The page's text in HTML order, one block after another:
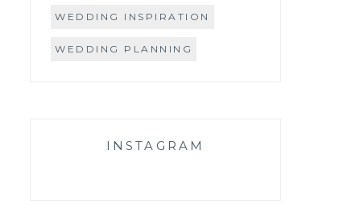
WEDDING INSPIRATION
WEDDING PLANNING
INSTAGRAM